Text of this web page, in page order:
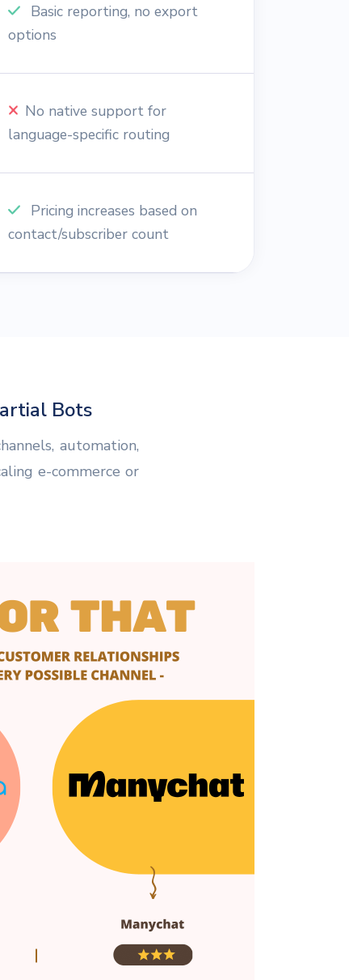
Basic reporting, no export
options
No native support for
language-specific routing
Pricing increases based on
contact/subscriber count
Bots
automation,
e-commerce or